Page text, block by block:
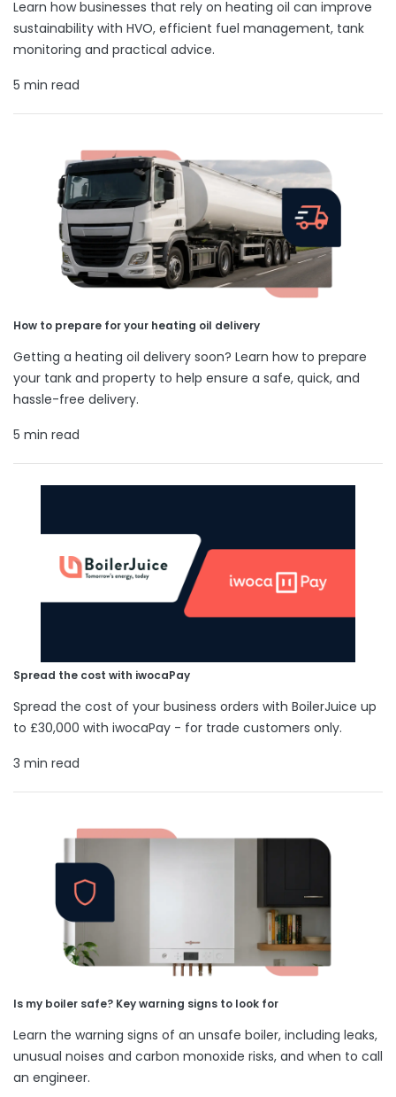
Learn how businesses that rely on heating oil can improve
sustainability with HVO, efficient fuel management, tank
monitoring and practical advice.
5 min read
How to prepare for your heating oil delivery
Getting a heating oil delivery soon? Learn how to prepare
your tank and property to help ensure a safe, quick, and
hassle-free delivery.
5 min read
Spread the cost with iwocaPay
Spread the cost of your business orders with BoilerJuice up
to £30,000 with iwocaPay - for trade customers only.
3 min read
Is my boiler safe? Key warning signs to look for
Learn the warning signs of an unsafe boiler, including leaks,
unusual noises and carbon monoxide risks, and when to call
an engineer.